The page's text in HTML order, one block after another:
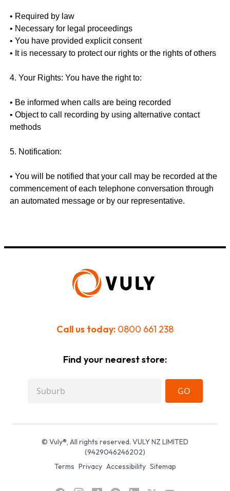
• Required by law
• Necessary for legal proceedings
• You have provided explicit consent
• It is necessary to protect our rights or the rights of others
4. Your Rights: You have the right to:
• Be informed when calls are being recorded
• Object to call recording by using alternative contact
methods
5. Notification:
• You will be notified that your call may be recorded at the
commencement of each telephone conversation through
an automated message or by our representative.
Call us today: 0800 661 238
Find your nearest store:
GO
© Vuly®, All rights reserved. VULY NZ LIMITED
(9429046246202)
Terms Privacy Accessibility Sitemap